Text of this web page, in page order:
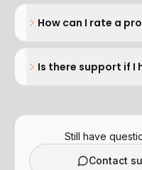
How can I rate a
Is there support if I
Still have
Contact